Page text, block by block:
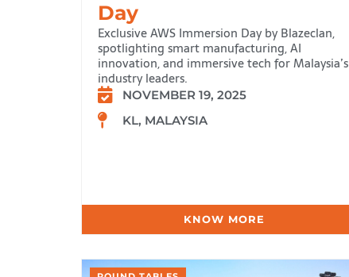
Day
Exclusive AWS Immersion Day by Blazeclan,
spotlighting smart manufacturing, AI
innovation, and immersive tech for Malaysia’s
industry leaders.
NOVEMBER 19, 2025
KL, MALAYSIA
KNOW MORE